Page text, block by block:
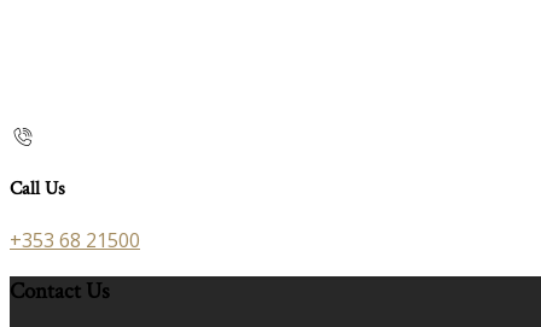
Call Us
+353 68 21500
Contact Us